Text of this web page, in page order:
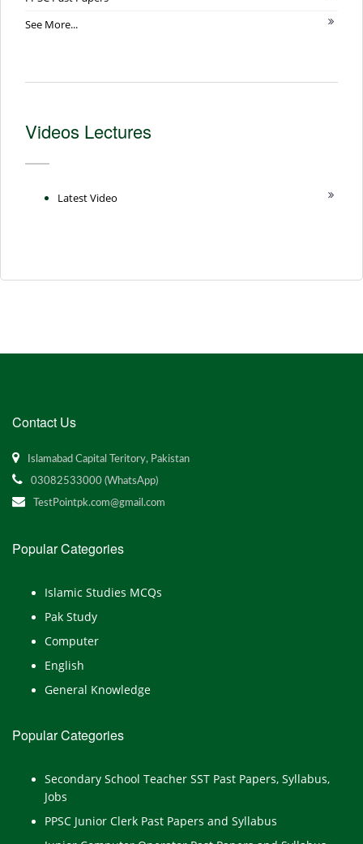
See More...
Videos Lectures
Latest Video
Contact Us
Islamabad Capital Teritory, Pakistan
03082533000 (WhatsApp)
TestPointpk.com@gmail.com
Popular Categories
Islamic Studies MCQs
Pak Study
Computer
English
General Knowledge
Popular Categories
Secondary School Teacher SST Past Papers, Syllabus,
Jobs
PPSC Junior Clerk Past Papers and Syllabus